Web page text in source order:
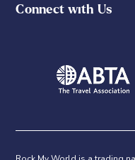
Connect with Us